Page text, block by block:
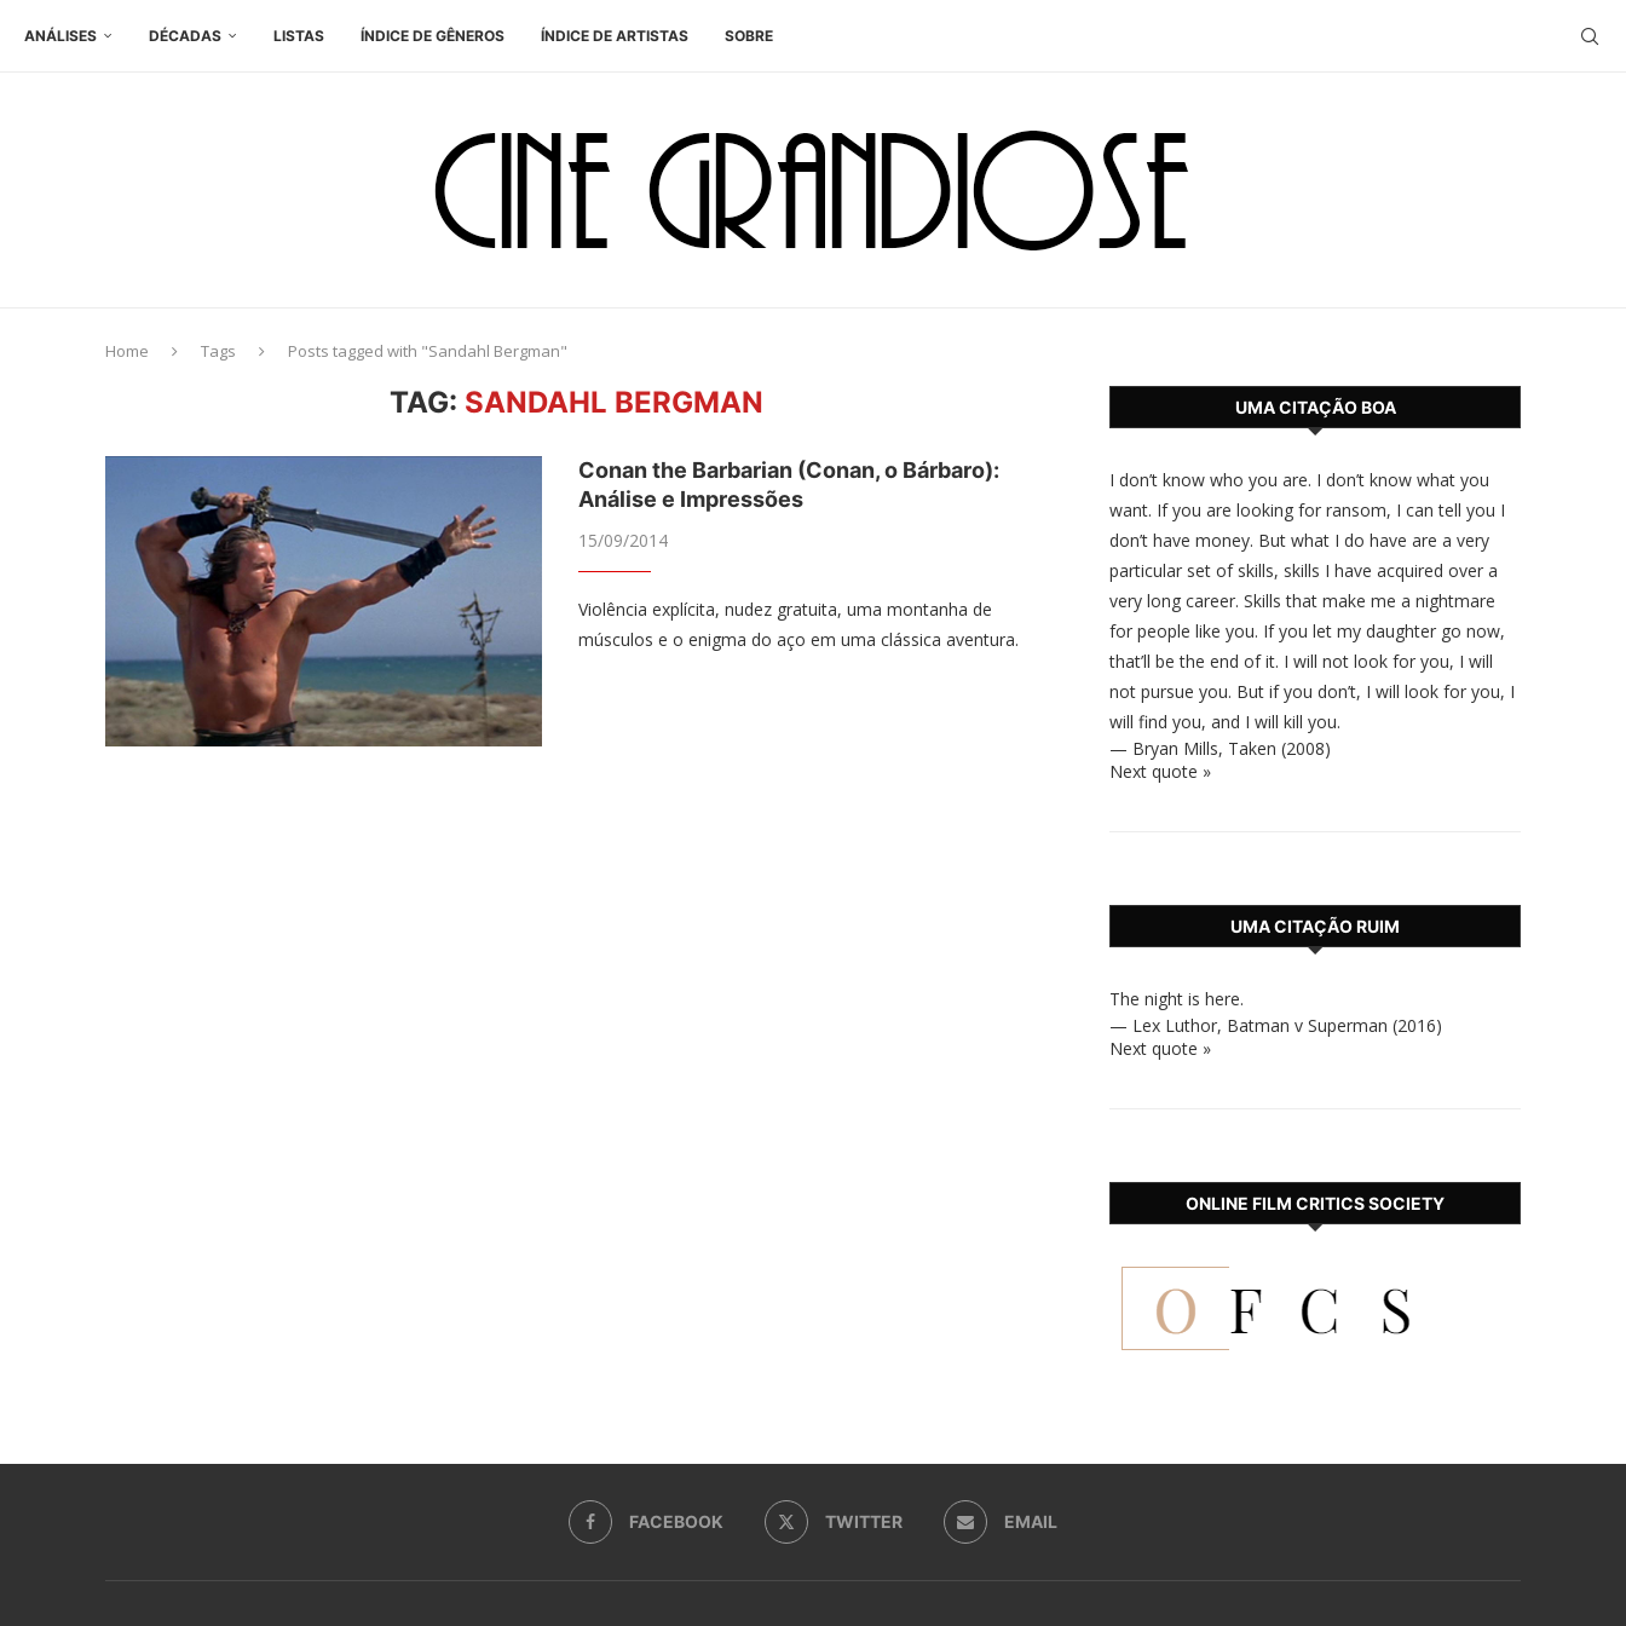
ANÁLISES DÉCADAS LISTAS ÍNDICE DE GÊNEROS ÍNDICE DE ARTISTAS SOBRE
Home Tags Posts tagged with "Sandahl Bergman"
TAG: SANDAHL BERGMAN
Conan the Barbarian (Conan, o Bárbaro):
Análise e Impressões
15/09/2014
Violência explícita, nudez gratuita, uma montanha de
músculos e o enigma do aço em uma clássica aventura.
UMA CITAÇÃO BOA
I don’t know who you are. I don’t know what you
want. If you are looking for ransom, I can tell you I
don’t have money. But what I do have are a very
particular set of skills, skills I have acquired over a
very long career. Skills that make me a nightmare
for people like you. If you let my daughter go now,
that’ll be the end of it. I will not look for you, I will
not pursue you. But if you don’t, I will look for you, I
will find you, and I will kill you.
— Bryan Mills, Taken (2008)
Next quote »
UMA CITAÇÃO RUIM
The night is here.
— Lex Luthor, Batman v Superman (2016)
Next quote »
ONLINE FILM CRITICS SOCIETY
FACEBOOK TWITTER EMAIL